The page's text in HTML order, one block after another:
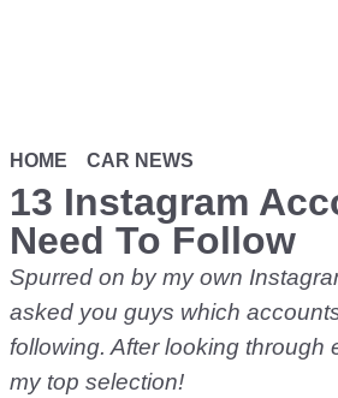
HOME CAR NEWS
13 Instagram
Need To Follow
Spurred on by my own
asked you guys which
following. After looking through
my top selection!